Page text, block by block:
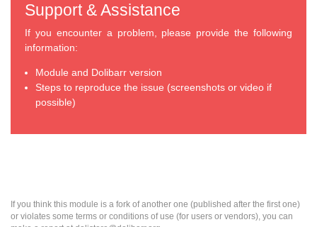
Support & Assistance
If you encounter a problem, please provide the following
information:
Module and Dolibarr version
Steps to reproduce the issue (screenshots or video if
possible)
If you think this module is a fork of another one (published after the first one)
or violates some terms or conditions of use (for users or vendors), you can